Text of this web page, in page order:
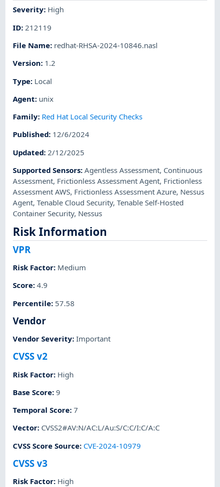
Severity: High
ID: 212119
File Name: redhat-RHSA-2024-10846.nasl
Version: 1.2
Type: Local
Agent: unix
Family: Red Hat Local Security Checks
Published: 12/6/2024
Updated: 2/12/2025
Supported Sensors:Agentless Assessment, Continuous
Assessment, Frictionless Assessment Agent, Frictionless
Assessment AWS, Frictionless Assessment Azure, Nessus
Agent,Tenable Cloud Security,Tenable Self-Hosted
Container Security, Nessus
Risk Information
VPR
Risk Factor: Medium
Score:4.9
Percentile: 57.58
Vendor
Vendor Severity:Important
CVSS v2
Risk Factor: High
Base Score:9
Temporal Score:7
Vector: CVSS2#AV:N/AC:L/Au:S/C:C/I:C/A:C
CVSS Score Source: CVE-2024-10979
CVSS v3
Risk Factor: High